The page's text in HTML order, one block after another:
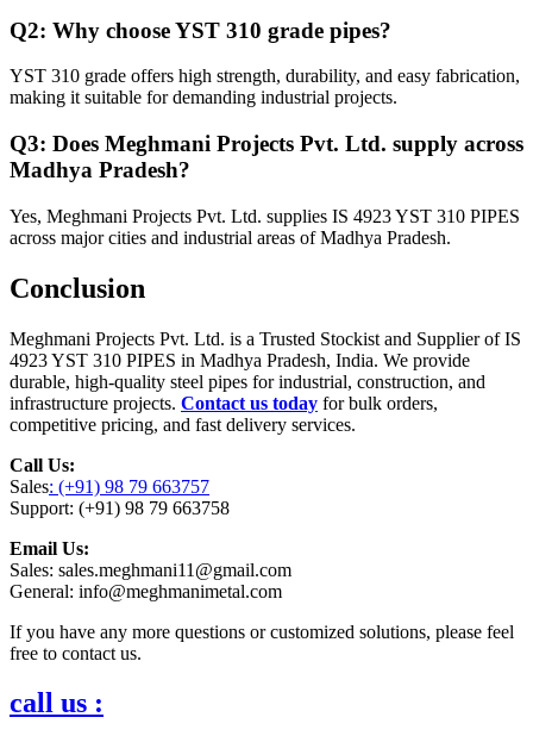
Q2: Why choose YST 310 grade pipes?
YST 310 grade offers high strength, durability, and easy fabrication,
making it suitable for demanding industrial projects.
Q3: Does Meghmani Projects Pvt. Ltd. supply across
Madhya Pradesh?
Yes, Meghmani Projects Pvt. Ltd. supplies IS 4923 YST 310 PIPES
across major cities and industrial areas of Madhya Pradesh.
Conclusion
Meghmani Projects Pvt. Ltd. is a Trusted Stockist and Supplier of IS
4923 YST 310 PIPES in Madhya Pradesh, India. We provide
durable, high-quality steel pipes for industrial, construction, and
infrastructure projects. Contact us today for bulk orders,
competitive pricing, and fast delivery services.
Call Us:
Sales: (+91) 98 79 663757
Support: (+91) 98 79 663758
Email Us:
Sales: sales.meghmani11@gmail.com
General: info@meghmanimetal.com
If you have any more questions or customized solutions, please feel
free to contact us.
call us :